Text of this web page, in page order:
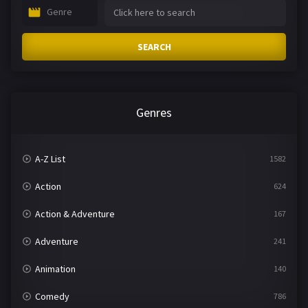
Genre
SEARCH
Genres
A-Z List 1582
Action 624
Action & Adventure 167
Adventure 241
Animation 140
Comedy 786